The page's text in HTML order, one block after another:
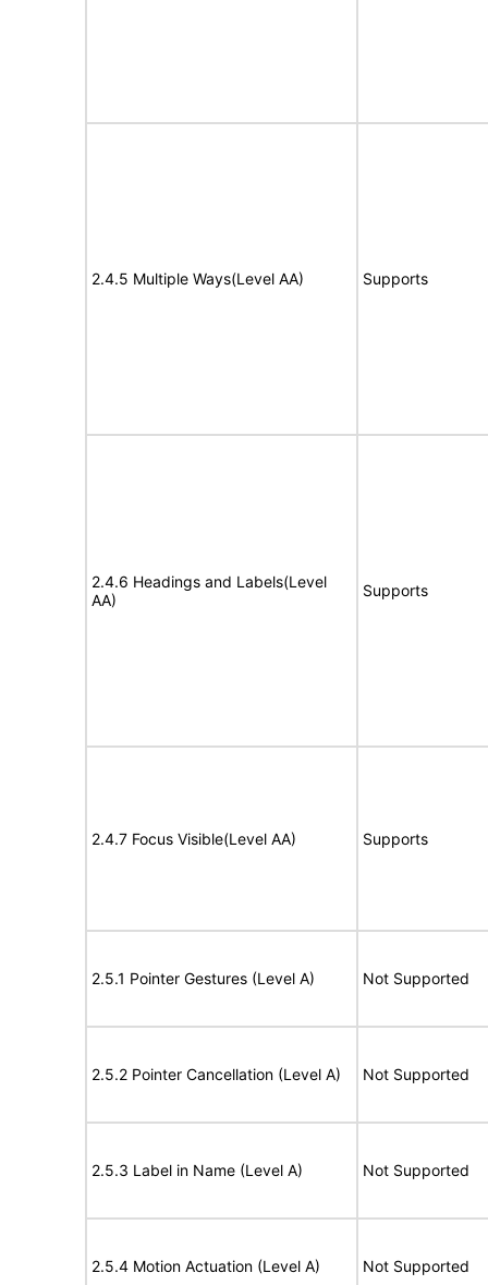
2.4.5 Multiple Ways(Level AA) Supports
2.4.6 Headings and Labels(Level
AA)
Supports
2.4.7 Focus Visible(Level AA) Supports
2.5.1 Pointer Gestures (Level A) Not Supported
2.5.2 Pointer Cancellation (Level A) Not Supported
2.5.3 Label in Name (Level A) Not Supported
2.5.4 Motion Actuation (Level A) Not Supported